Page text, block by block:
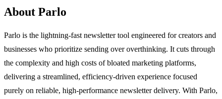
About Parlo
Parlo is the lightning-fast newsletter tool engineered for creators and
businesses who prioritize sending over overthinking. It cuts through
the complexity and high costs of bloated marketing platforms,
delivering a streamlined, efficiency-driven experience focused
purely on reliable, high-performance newsletter delivery. With Parlo,